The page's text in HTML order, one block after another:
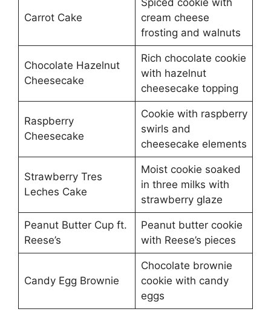
Carrot Cake
Spiced cookie with
cream cheese
frosting and walnuts
Chocolate Hazelnut
Cheesecake
Rich chocolate cookie
with hazelnut
cheesecake topping
Raspberry
Cheesecake
Cookie with raspberry
swirls and
cheesecake elements
Strawberry Tres
Leches Cake
Moist cookie soaked
in three milks with
strawberry glaze
Peanut Butter Cup ft.
Reese’s
Peanut butter cookie
with Reese’s pieces
Candy Egg Brownie
Chocolate brownie
cookie with candy
eggs